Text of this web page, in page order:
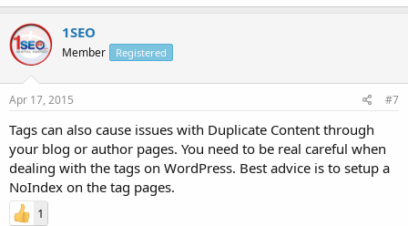
1SEO
Member Registered
Apr 17, 2015 #7
Tags can also cause issues with Duplicate Content through
your blog or author pages. You need to be real careful when
dealing with the tags on WordPress. Best advice is to setup a
NoIndex on the tag pages.
1